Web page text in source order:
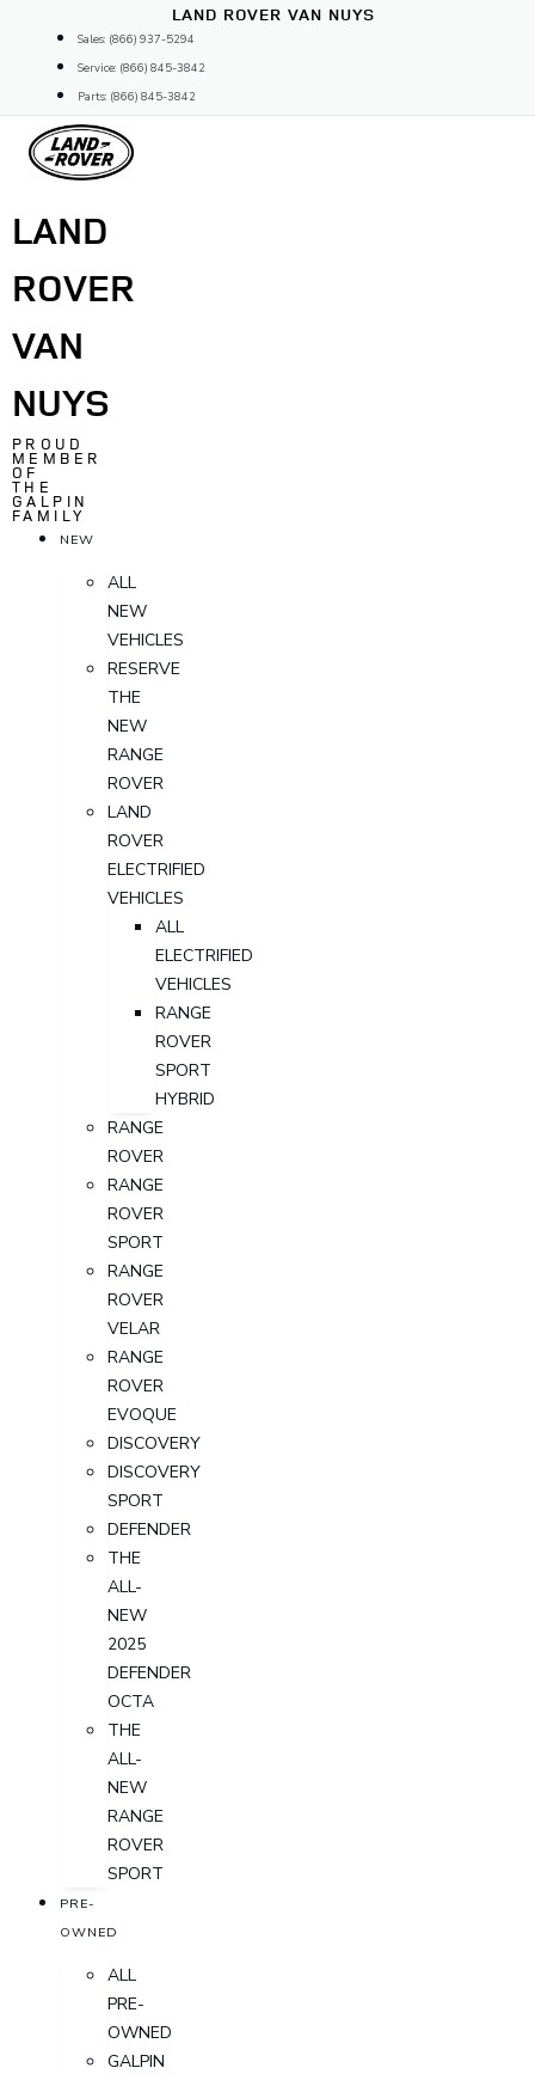
content
LAND ROVER VAN NUYS
Sales: (866) 937-5294
Service: (866) 845-3842
Parts: (866) 845-3842
LAND
ROVER
VAN
NUYS
PROUD
MEMBER
OF
THE
GALPIN
FAMILY
NEW
ALL
NEW
VEHICLES
RESERVE
THE
NEW
RANGE
ROVER
LAND
ROVER
ELECTRIFIED
VEHICLES
ALL
ELECTRIFIED
VEHICLES
RANGE
ROVER
SPORT
HYBRID
RANGE
ROVER
RANGE
ROVER
SPORT
RANGE
ROVER
VELAR
RANGE
ROVER
EVOQUE
DISCOVERY
DISCOVERY
SPORT
DEFENDER
THE
ALL-
NEW
2025
DEFENDER
OCTA
THE
ALL-
NEW
RANGE
ROVER
SPORT
PRE-
OWNED
ALL
PRE-
OWNED
GALPIN